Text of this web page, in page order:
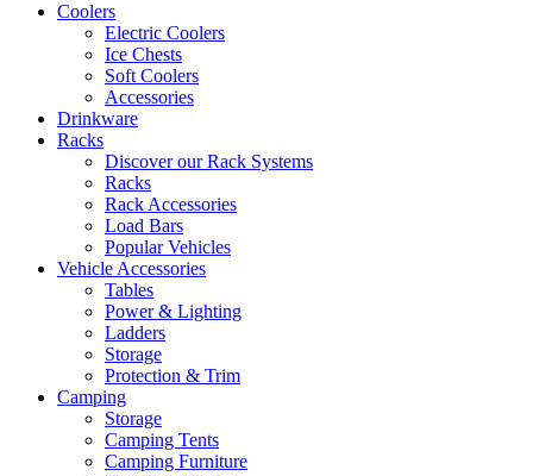
Coolers
Electric Coolers
Ice Chests
Soft Coolers
Accessories
Drinkware
Racks
Discover our Rack Systems
Racks
Rack Accessories
Load Bars
Popular Vehicles
Vehicle Accessories
Tables
Power & Lighting
Ladders
Storage
Protection & Trim
Camping
Storage
Camping Tents
Camping Furniture